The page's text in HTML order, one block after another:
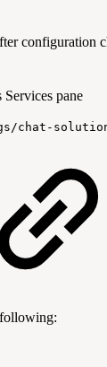
configuration
pane
chat-